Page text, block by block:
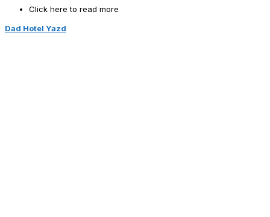
Click here to read more
Dad Hotel Yazd